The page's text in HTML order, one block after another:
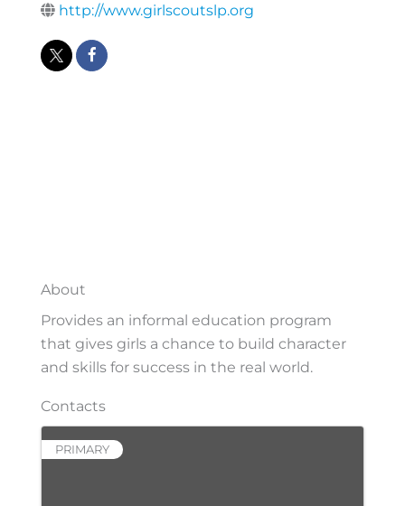
http://www.girlscoutslp.org
About
Provides an informal education program
that gives girls a chance to build character
and skills for success in the real world.
Contacts
PRIMARY